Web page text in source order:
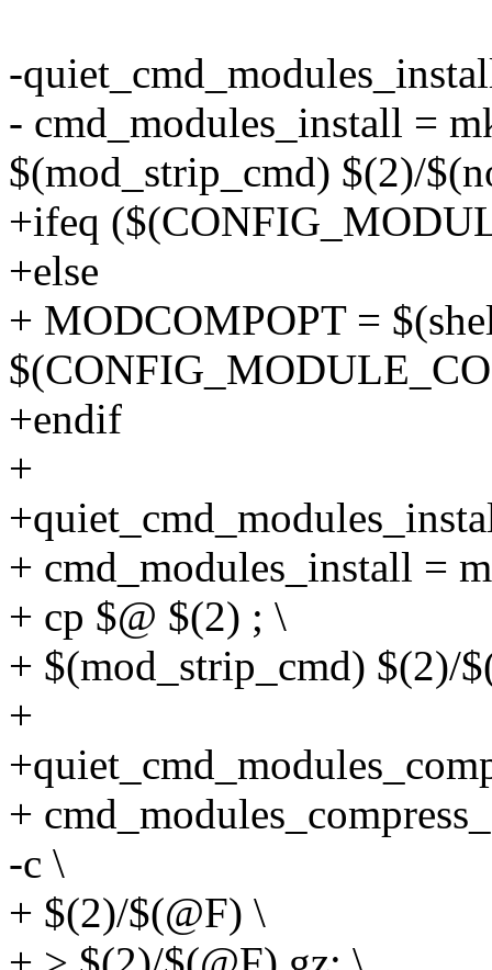
-
- cmd_modules_install =
$(mod_strip_cmd) $(2)/
+ifeq
+else
+ MODCOMPOPT =
+endif
+
+ cmd_modules_install =
+ cp $@ $(2) ; \
+ $(mod_strip_cmd) $(2)/
+
+
-c \
+ $(2)/$(@F) \